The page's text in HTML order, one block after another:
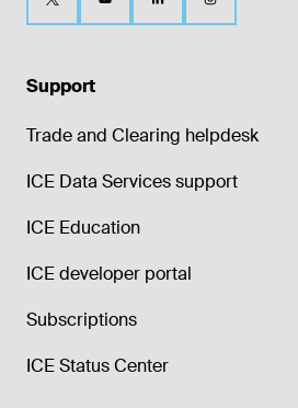
Support
Trade and Clearing helpdesk
ICE Data Services support
ICE Education
ICE developer portal
Subscriptions
ICE Status Center